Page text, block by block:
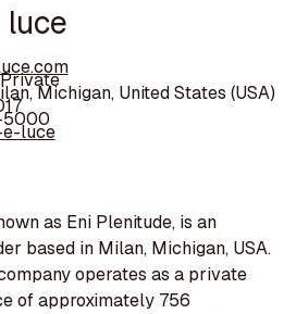
luce
Private
Michigan, United States (USA)
5000
luce
as Eni Plenitude, is an
based in Milan, Michigan, USA.
operates as a private
of approximately 756